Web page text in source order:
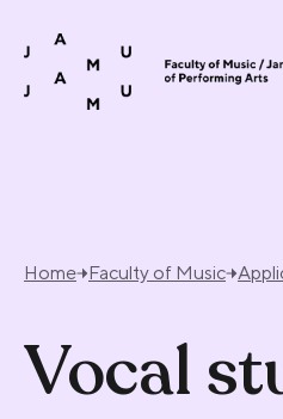
Home Faculty of Music
Vocal